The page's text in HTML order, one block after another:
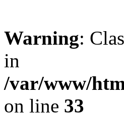
Warning:
in
/var/www/
on line 33